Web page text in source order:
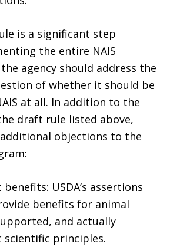
is a significant step
the entire NAIS
agency should address the
of whether it should be
at all. In addition to the
draft rule listed above,
objections to the
USDA’s assertions
benefits for animal
and actually
scientific principles.